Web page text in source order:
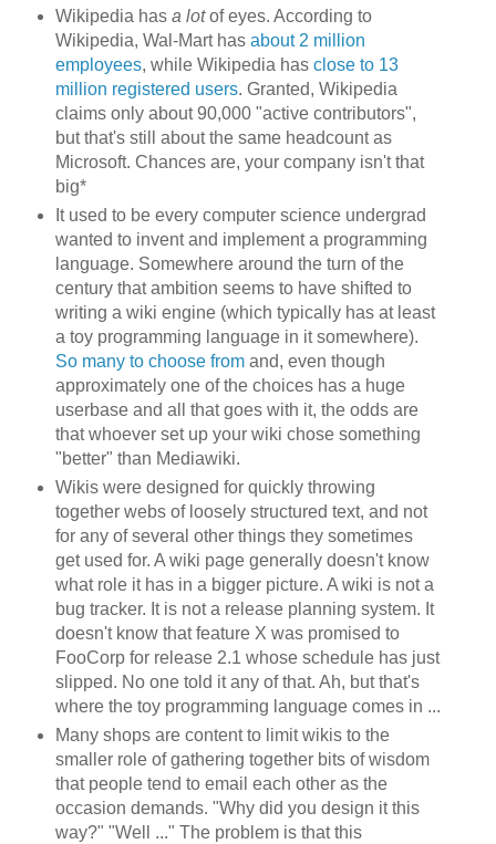
Wikipedia has a lotof eyes. According to
Wikipedia, Wal-Mart has about 2 million
employees, while Wikipedia has close to 13
million registered users. Granted, Wikipedia
claims only about 90,000 "active contributors",
but that's still about the same headcount as
Microsoft. Chances are, your company isn't that
big*
It used to be every computer science undergrad
wanted to invent and implement a programming
language. Somewhere around the turn of the
century that ambition seems to have shifted to
writing a wiki engine (which typically has at least
a toy programming language in it somewhere).
So many to choose fromand, even though
approximately one of the choices has a huge
userbase and all that goes with it, the odds are
that whoever set up your wiki chose something
"better" than Mediawiki.
Wikis were designed for quickly throwing
together webs of loosely structured text, and not
for any of several other things they sometimes
get used for. A wiki page generally doesn't know
what role it has in a bigger picture. A wiki is not a
bug tracker. It is not a release planning system. It
doesn't know that feature X was promised to
FooCorp for release 2.1 whose schedule has just
slipped. No one told it any of that. Ah, but that's
where the toy programming language comes in ...
Many shops are content to limit wikis to the
smaller role of gathering together bits of wisdom
that people tend to email each other as the
occasion demands. "Why did you design it this
way?" "Well ..." The problem is that this